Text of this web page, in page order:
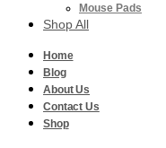
Mouse Pads
Shop All
Home
Blog
About Us
Contact Us
Shop